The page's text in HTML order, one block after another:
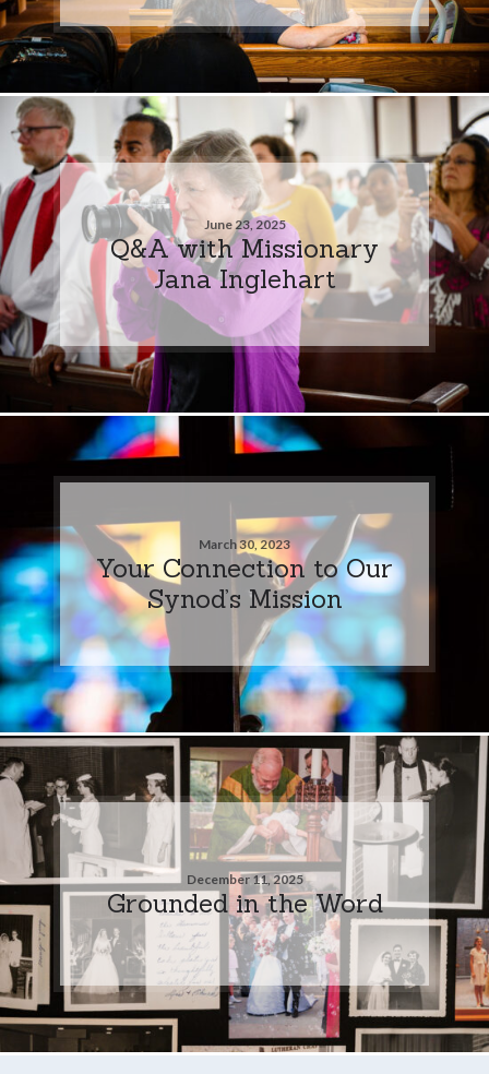
June 23, 2025
Q&A with Missionary
Jana Inglehart
March 30, 2023
Your Connection to Our
Synod’s Mission
December 11, 2025
Grounded in the Word